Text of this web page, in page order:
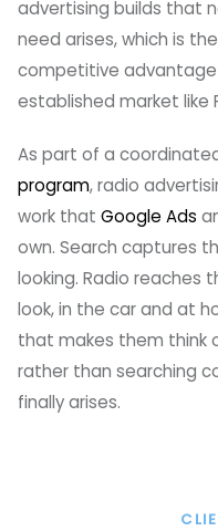
advertising builds that
need arises, which is
competitive advantage
established market like
As part of a
program, radio
work that Google Ads
own. Search captures
looking. Radio reaches
look, in the car and at
that makes them think
rather than searching
finally arises.